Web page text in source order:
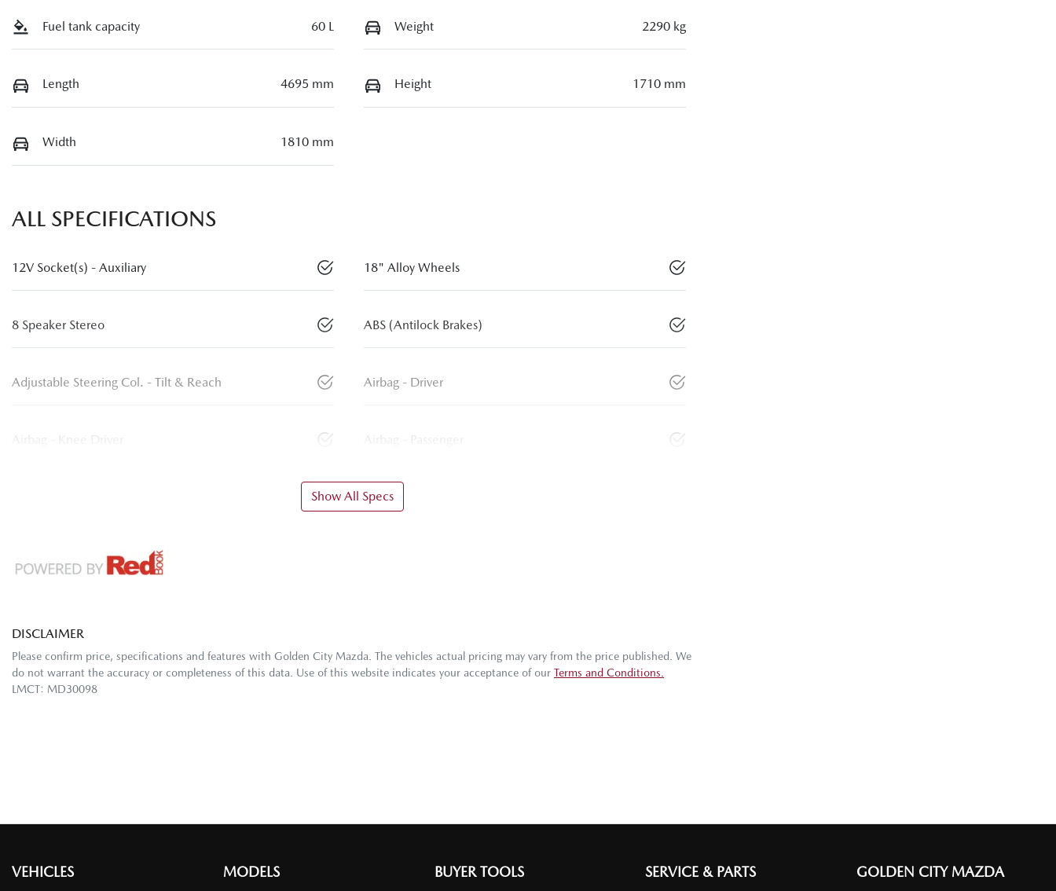
Fuel tank capacity 60 L Weight 2290 kg
Length 4695 mm Height 1710 mm
Width 1810 mm
ALL SPECIFICATIONS
12V Socket(s) - Auxiliary 18" Alloy Wheels
8 Speaker Stereo ABS (Antilock Brakes)
Adjustable Steering Col. - Tilt & Reach Airbag - Driver
Airbag - Knee Driver Airbag - Passenger
Show All Specs
DISCLAIMER
Please confirm price, specifications and features with Golden City Mazda . The vehicles actual pricing may vary from the price published. We
do not warrant the accuracy or completeness of this data. Use of this website indicates your acceptance of our Terms and Conditions.
LMCT: MD30098
VEHICLES MODELS BUYER TOOLS SERVICE & PARTS GOLDEN CITY MAZDA